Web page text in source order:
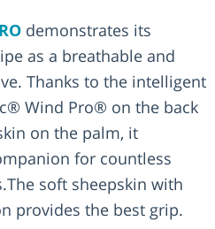
demonstrates its
as a breathable and
Thanks to the intelligent
Wind Pro® on the back
on the palm, it
for countless
soft sheepskin with
provides the best grip.